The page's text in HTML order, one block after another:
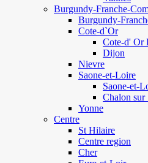
Burgundy-Franche-
Burgundy-
Cote-d`Or
Cote-d' Or
Dijon
Nievre
Saone-et-Loire
Saone-et-
Chalon sur
Yonne
Centre
St Hilaire
Centre region
Cher